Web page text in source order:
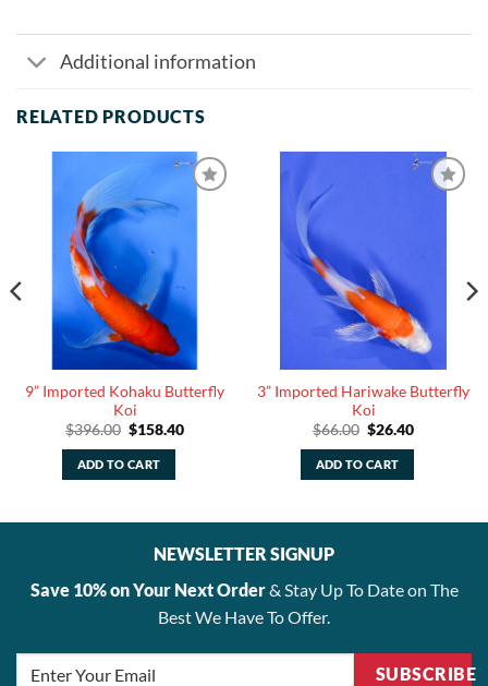
Additional information
RELATED PRODUCTS
9” Imported Kohaku Butterfly
Koi
$396.00 Original
was:
$396.00.
$158.40Current
ADD TO CART
3” Imported Hariwake Butterfly
Koi
$66.00 Original
was:
$66.00.
$26.40Current
ADD TO CART
NEWSLETTER SIGNUP
Save 10% on Your Next Order& Stay Up To Date on The
Best We Have To Offer.
SUBSCRIBE